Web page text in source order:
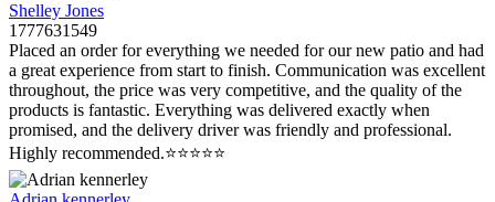
Shelley Jones
1777631549
Placed an order for everything we needed for our new patio and had
a great experience from start to finish. Communication was excellent
throughout, the price was very competitive, and the quality of the
products is fantastic. Everything was delivered exactly when
promised, and the delivery driver was friendly and professional.
Highly recommended.⭐️⭐️⭐️⭐️⭐️